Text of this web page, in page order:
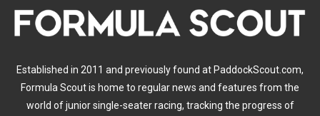
Established in 2011 and previously found at PaddockScout.com,
Formula Scout is home to regular news and features from the
world of junior single-seater racing, tracking the progress of